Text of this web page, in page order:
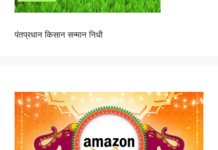
पंतप्रधान किसान सन्मान निधी